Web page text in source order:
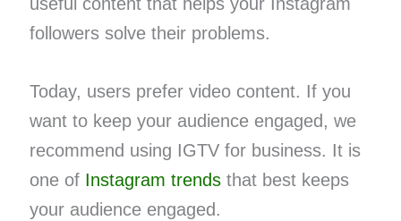
followers solve their problems.
Today, users prefer video content. If you
want to keep your audience engaged, we
recommend using IGTV for business. It is
one of Instagram trendsthat best keeps
your audience engaged.